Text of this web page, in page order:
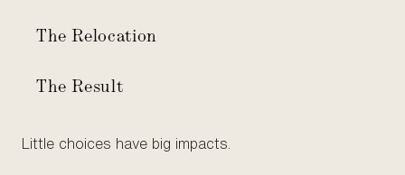
The Relocation
The Result
Little choices have big impacts.